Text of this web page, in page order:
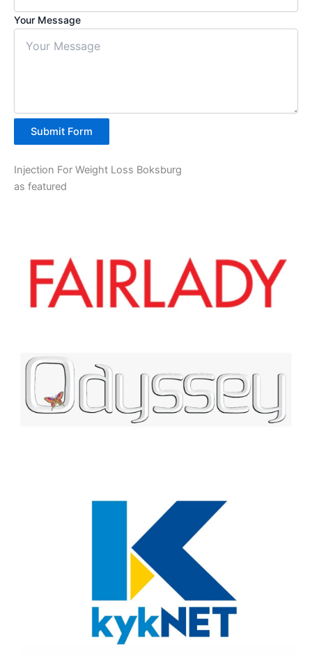
Your Message
Submit Form
Injection For Weight Loss Boksburg
as featured